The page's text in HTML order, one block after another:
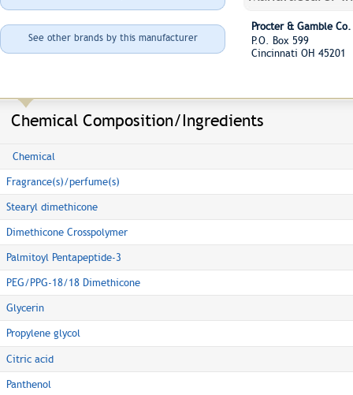
See other brands by this manufacturer
Procter & Gamble Co.
P.O. Box 599
Cincinnati OH 45201
Chemical Composition/Ingredients
Chemical
Fragrance(s)/perfume(s)
Stearyl dimethicone
Dimethicone Crosspolymer
Palmitoyl Pentapeptide-3
PEG/PPG-18/18 Dimethicone
Glycerin
Propylene glycol
Citric acid
Panthenol